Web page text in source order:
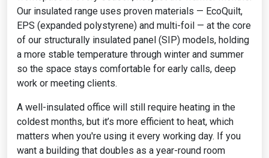
Our insulated range uses proven materials — EcoQuilt,
EPS (expanded polystyrene) and multi-foil — at the core
of our structurally insulated panel (SIP) models, holding
a more stable temperature through winter and summer
so the space stays comfortable for early calls, deep
work or meeting clients.
A well-insulated office will still require heating in the
coldest months, but it’s more efficient to heat, which
matters when you're using it every working day. If you
want a building that doubles as a year-round room